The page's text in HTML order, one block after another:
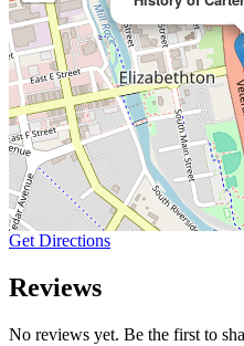
Get Directions
Reviews
No reviews yet. Be the first to